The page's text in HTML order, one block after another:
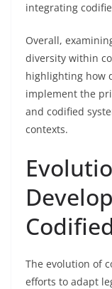
integrating
Overall,
diversity within
highlighting how
implement the
and codified
contexts.
The evolution of
efforts to adapt